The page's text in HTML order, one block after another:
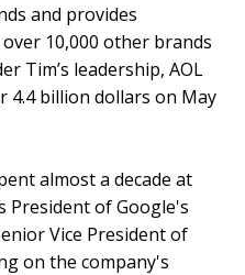
and provides
10,000 other brands
Tim’s leadership, AOL
4.4 billion dollars on May
almost a decade at
President of Google's
Vice President of
on the company's